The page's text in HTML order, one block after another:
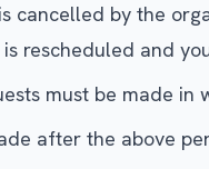
cancelled by the
rescheduled and
must be made
after the above